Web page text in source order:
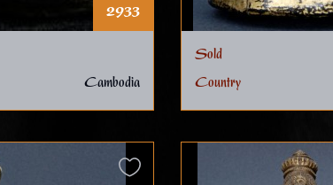
2933
Cambodia
Sold
Country